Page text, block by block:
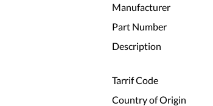
Manufacturer
Part Number
Description
Tarrif Code
Country of Origin